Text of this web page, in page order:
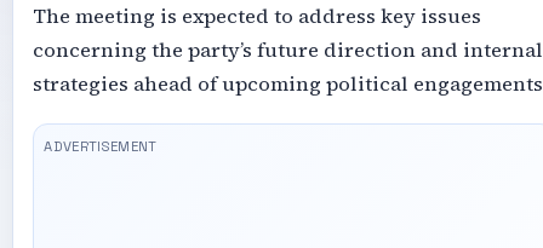
The meeting is expected to address key issues
concerning the party’s future direction and internal
strategies ahead of upcoming political